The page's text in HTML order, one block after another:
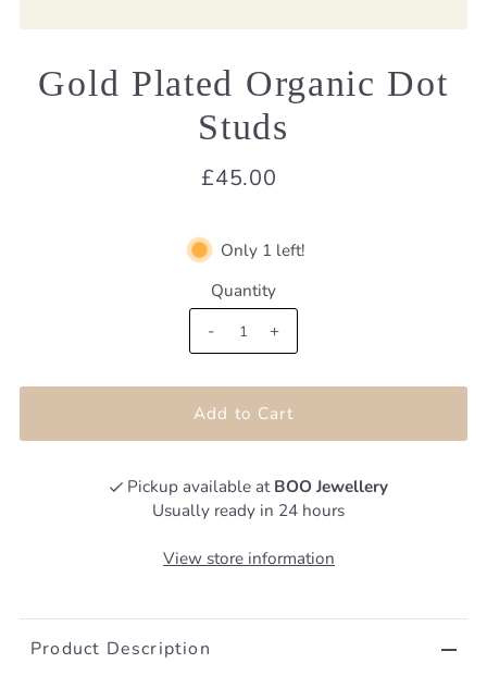
Gold Plated Organic Dot
Studs
£45.00
Only 1 left!
Quantity
-
+
Pickup available at BOO Jewellery
Usually ready in 24 hours
View store information
Product Description